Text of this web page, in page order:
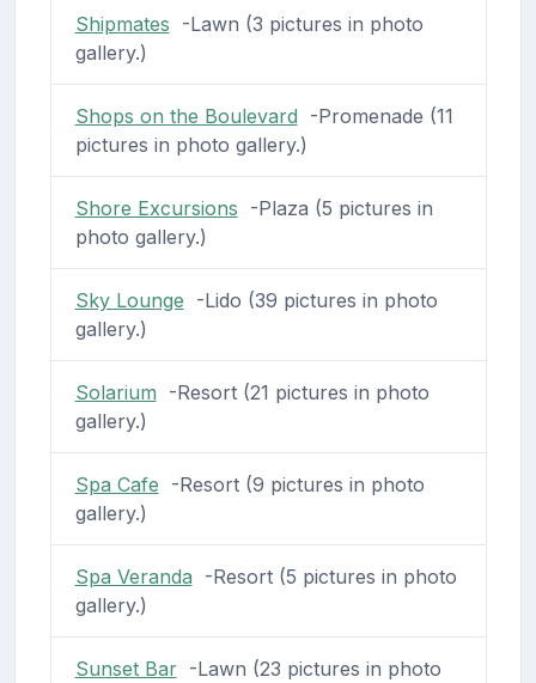
Shipmates -Lawn (3 pictures in photo
gallery.)
Shops on the Boulevard -Promenade (11
pictures in photo gallery.)
Shore Excursions -Plaza (5 pictures in
photo gallery.)
Sky Lounge -Lido (39 pictures in photo
gallery.)
Solarium -Resort (21 pictures in photo
gallery.)
Spa Cafe -Resort (9 pictures in photo
gallery.)
Spa Veranda -Resort (5 pictures in photo
gallery.)
Sunset Bar-Lawn (23 pictures in photo